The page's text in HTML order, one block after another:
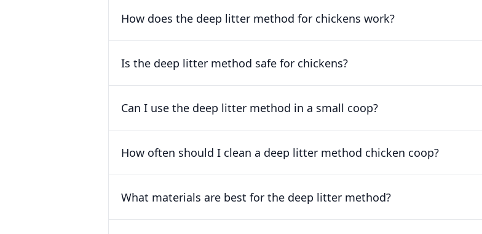
How does the deep litter method for chickens work?
Is the deep litter method safe for chickens?
Can I use the deep litter method in a small coop?
How often should I clean a deep litter method chicken coop?
What materials are best for the deep litter method?